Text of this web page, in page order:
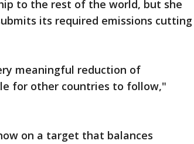
to the rest of the world, but she
its required emissions cutting
meaningful reduction of
for other countries to follow,"
on a target that balances